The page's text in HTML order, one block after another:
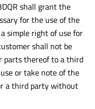
shall grant the
for the use of the
simple right of use for
shall not be
parts thereof to a third
or take note of the
a third party without